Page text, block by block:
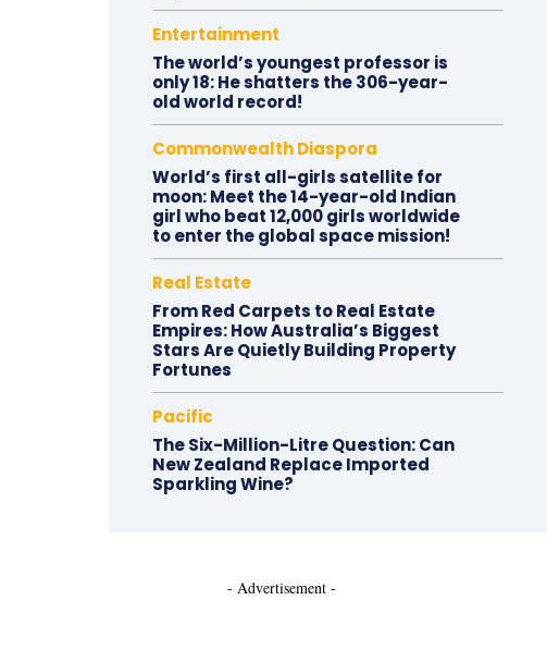
Entertainment
The world’s youngest professor is
only 18: He shatters the 306-year-
old world record!
Commonwealth Diaspora
World’s first all-girls satellite for
moon: Meet the 14-year-old Indian
girl who beat 12,000 girls worldwide
to enter the global space mission!
Real Estate
From Red Carpets to Real Estate
Empires: How Australia’s Biggest
Stars Are Quietly Building Property
Fortunes
Pacific
The Six-Million-Litre Question: Can
New Zealand Replace Imported
Sparkling Wine?
- Advertisement -